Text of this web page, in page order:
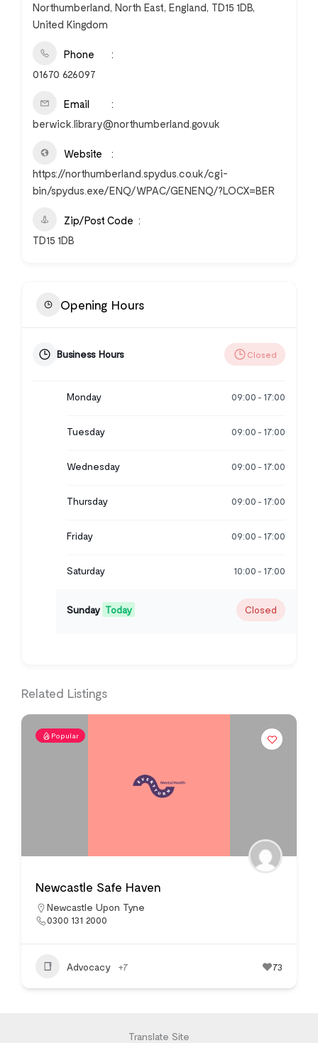
Northumberland, North East, England, TD15 1DB,
United Kingdom
Phone
01670 626097
Email
berwick.library@northumberland.gov.uk
Website
https://northumberland.spydus.co.uk/cgi-
bin/spydus.exe/ENQ/WPAC/GENENQ/?LOCX=BER
Zip/Post Code
TD15 1DB
Opening Hours
Business Hours Closed
Monday 09:00 - 17:00
Tuesday 09:00 - 17:00
Wednesday 09:00 - 17:00
Thursday 09:00 - 17:00
Friday 09:00 - 17:00
Saturday 10:00 - 17:00
Sunday Today Closed
Related Listings
Popular
Newcastle Safe Haven
Newcastle Upon Tyne
0300 131 2000
Advocacy +7 73
Translate Site